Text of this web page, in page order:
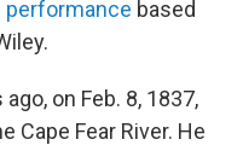
performance based
on Feb. 8, 1837,
Cape Fear River. He